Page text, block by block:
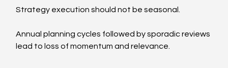
Strategy execution should not be seasonal.
Annual planning cycles followed by sporadic reviews
lead to loss of momentum and relevance.